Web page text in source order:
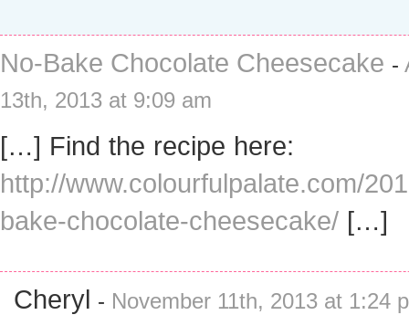
No-Bake Chocolate Cheesecake -
13th, 2013 at 9:09 am
[…] Find the recipe here:
http://www.colourfulpalate.com/
bake-chocolate-cheesecake/ […]
Cheryl - November 11th, 2013 at 1:24